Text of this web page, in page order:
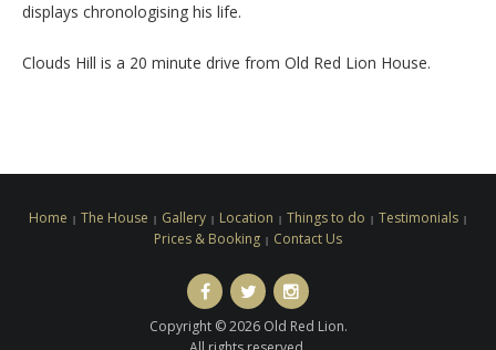
displays chronologising his life.
Clouds Hill is a 20 minute drive from Old Red Lion House.
Home The House Gallery Location Things to do
Testimonials
Prices & Booking
Contact Us
facebookTwitter Instagram
Copyright © 2026 Old Red Lion.